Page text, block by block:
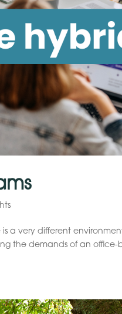
a very different
the demands of an